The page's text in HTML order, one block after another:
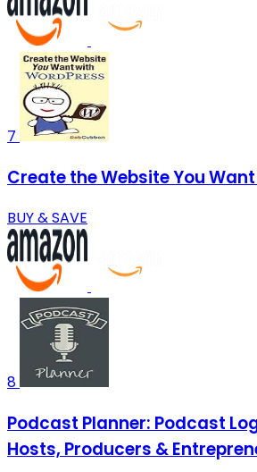
7
Create the Website You
BUY & SAVE
8
Podcast Planner: Podcast
Hosts, Producers &